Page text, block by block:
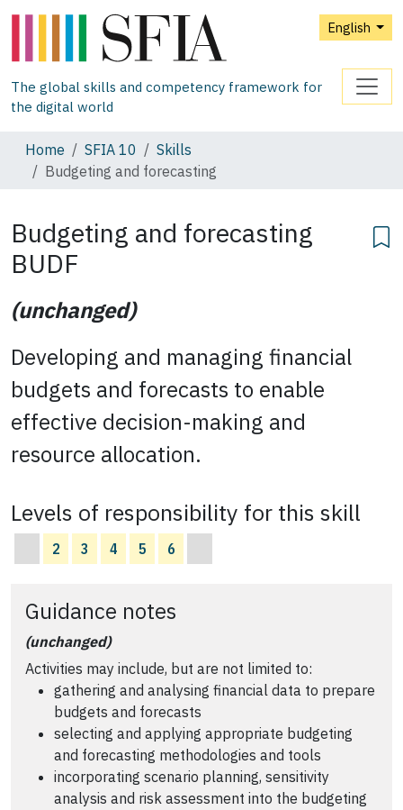
English
The global skills and competency framework for
the digital world
Home SFIA 10
Skills
Budgeting and forecasting
Budgeting and forecasting
BUDF
(unchanged)
Developing and managing financial
budgets and forecasts to enable
effective decision-making and
resource allocation.
Levels of responsibility for this skill
2 3 4 5 6
Guidance notes
(unchanged)
Activities may include, but are not limited to:
gathering and analysing financial data to prepare
budgets and forecasts
selecting and applying appropriate budgeting
and forecasting methodologies and tools
incorporating scenario planning, sensitivity
analysis and risk assessment into the budgeting